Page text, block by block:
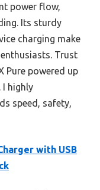
power flow,
Its sturdy
charging make
Trust
Pure powered up
I highly
speed, safety,
with USB